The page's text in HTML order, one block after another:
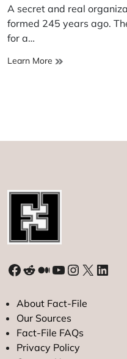
read
time
A secret and real
formed 245 years ago.
for a…
Learn More Illuminati:
Facebook
Reddit
Medium
YouTube
Instagram
X
About Fact-File
Our Sources
Fact-File FAQs
Privacy Policy